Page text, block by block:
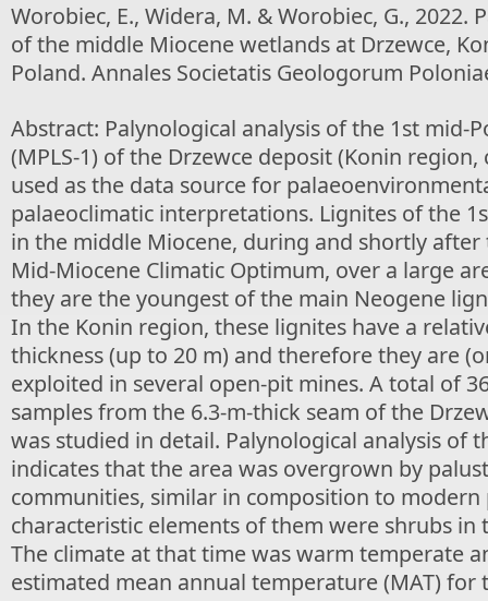
Worobiec, E., Widera, M. & Worobiec, G., 2022.
of the middle Miocene wetlands at Drzewce,
Poland. Annales Societatis Geologorum
Abstract: Palynological analysis of the 1st mid-
(MPLS-1) of the Drzewce deposit (Konin
used as the data source for
palaeoclimatic interpretations. Lignites of the
in the middle Miocene, during and shortly
Mid-Miocene Climatic Optimum, over a large
they are the youngest of the main Neogene
In the Konin region, these lignites have a
thickness (up to 20 m) and therefore they are
exploited in several open-pit mines. A total of
samples from the 6.3-m-thick seam of the
was studied in detail. Palynological analysis of
indicates that the area was overgrown by
communities, similar in composition to modern
characteristic elements of them were shrubs in
The climate at that time was warm temperate
estimated mean annual temperature (MAT) for